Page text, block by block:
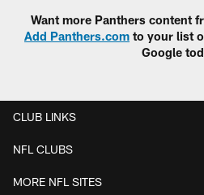
Want more Panthers content
Add Panthers.com to your list
Google
CLUB LINKS
NFL CLUBS
MORE NFL SITES